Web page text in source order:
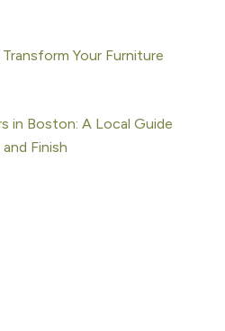
Your Furniture
in Boston: A Local Guide
Finish